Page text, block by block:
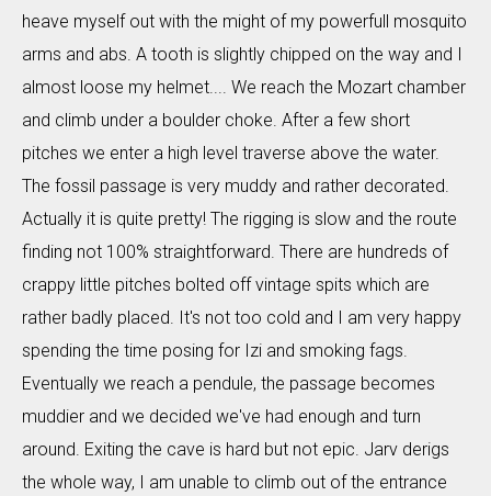
heave myself out with the might of my powerfull mosquito
arms and abs. A tooth is slightly chipped on the way and I
almost loose my helmet.... We reach the Mozart chamber
and climb under a boulder choke. After a few short
pitches we enter a high level traverse above the water.
The fossil passage is very muddy and rather decorated.
Actually it is quite pretty! The rigging is slow and the route
finding not 100% straightforward. There are hundreds of
crappy little pitches bolted off vintage spits which are
rather badly placed. It's not too cold and I am very happy
spending the time posing for Izi and smoking fags.
Eventually we reach a pendule, the passage becomes
muddier and we decided we've had enough and turn
around. Exiting the cave is hard but not epic. Jarv derigs
the whole way, I am unable to climb out of the entrance